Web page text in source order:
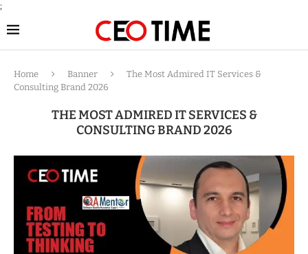
;
Home Banner
The Most Admired IT Services &
Consulting Brand 2026
THE MOST ADMIRED IT SERVICES &
CONSULTING BRAND 2026